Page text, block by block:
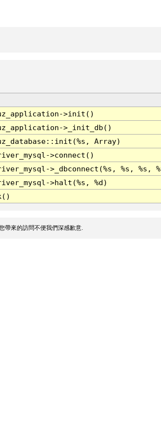
>init()
>_init_db()
Array)
>connect()
>_dbconnect(%s, %s, %s,
>halt(%s, %d)
帶來的訪問不便我們深感歉意.